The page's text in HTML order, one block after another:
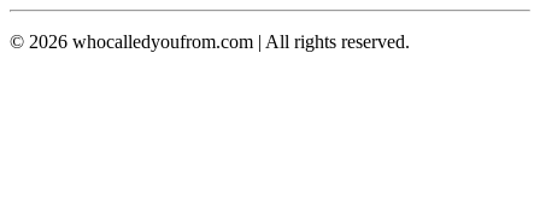
© 2026 whocalledyoufrom.com | All rights reserved.